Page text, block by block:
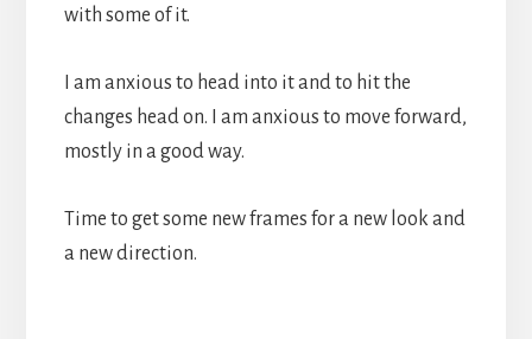
with some of it.
I am anxious to head into it and to hit the
changes head on. I am anxious to move forward,
mostly in a good way.
Time to get some new frames for a new look and
a new direction.